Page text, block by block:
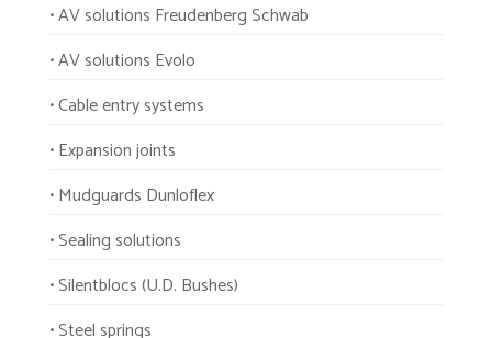
• AV solutions Freudenberg Schwab
• AV solutions Evolo
• Cable entry systems
• Expansion joints
• Mudguards Dunloflex
• Sealing solutions
• Silentblocs (U.D. Bushes)
• Steel springs